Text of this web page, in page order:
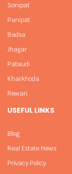
Sonipat
Panipat
Badsa
Jhajjar
Pataudi
Kharkhoda
Rewari
USEFUL LINKS
Blog
Real Estate News
Privacy Policy